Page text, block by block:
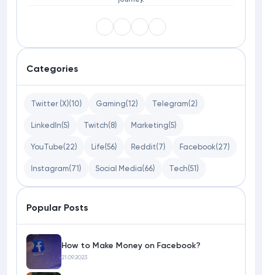
Categories
Twitter (X)(10) Gaming(12) Telegram(2)
LinkedIn(5) Twitch(8) Marketing(5)
YouTube(22) Life(56) Reddit(7) Facebook(27)
Instagram(71) Social Media(66) Tech(51)
Popular Posts
How to Make Money on Facebook?
21.09.2023